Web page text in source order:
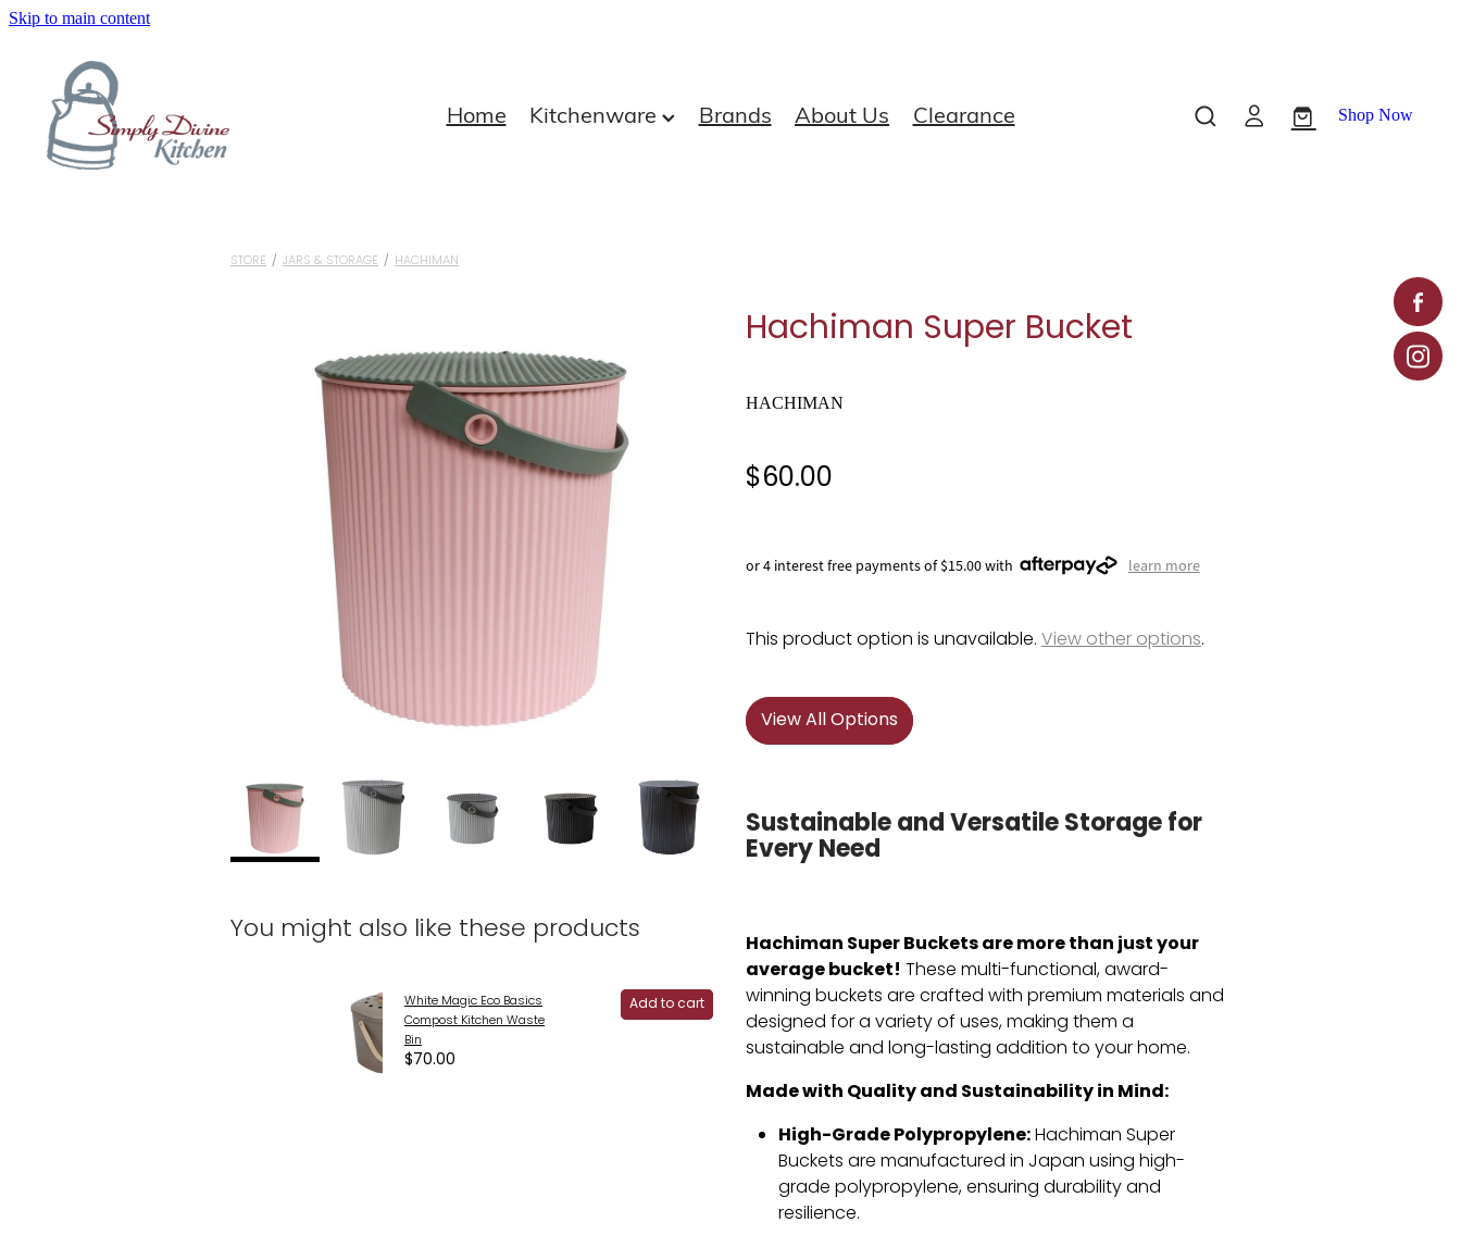
Skip to main content
Home Kitchenware Brands About Us Clearance Shop Now
STORE / JARS & STORAGE / HACHIMAN
You might also like these products
White Magic Eco Basics
Compost Kitchen Waste
Bin
$70.00
Add to cart
Hachiman Super Bucket
HACHIMAN
$60.00
or 4 interest free payments of $15.00 with learn more
This product option is unavailable.View other options.
View All Options
Sustainable and Versatile Storage for
Every Need
Hachiman Super Buckets are more than just your
average bucket! These multi-functional,award-
winning buckets are crafted with premium materials and
designed for a variety of uses,making them a
sustainable and long-lasting addition to your home.
Made with Quality and Sustainability in Mind:
High-Grade Polypropylene:Hachiman Super
Buckets are manufactured in Japan using high-
grade polypropylene,ensuring durability and
resilience.